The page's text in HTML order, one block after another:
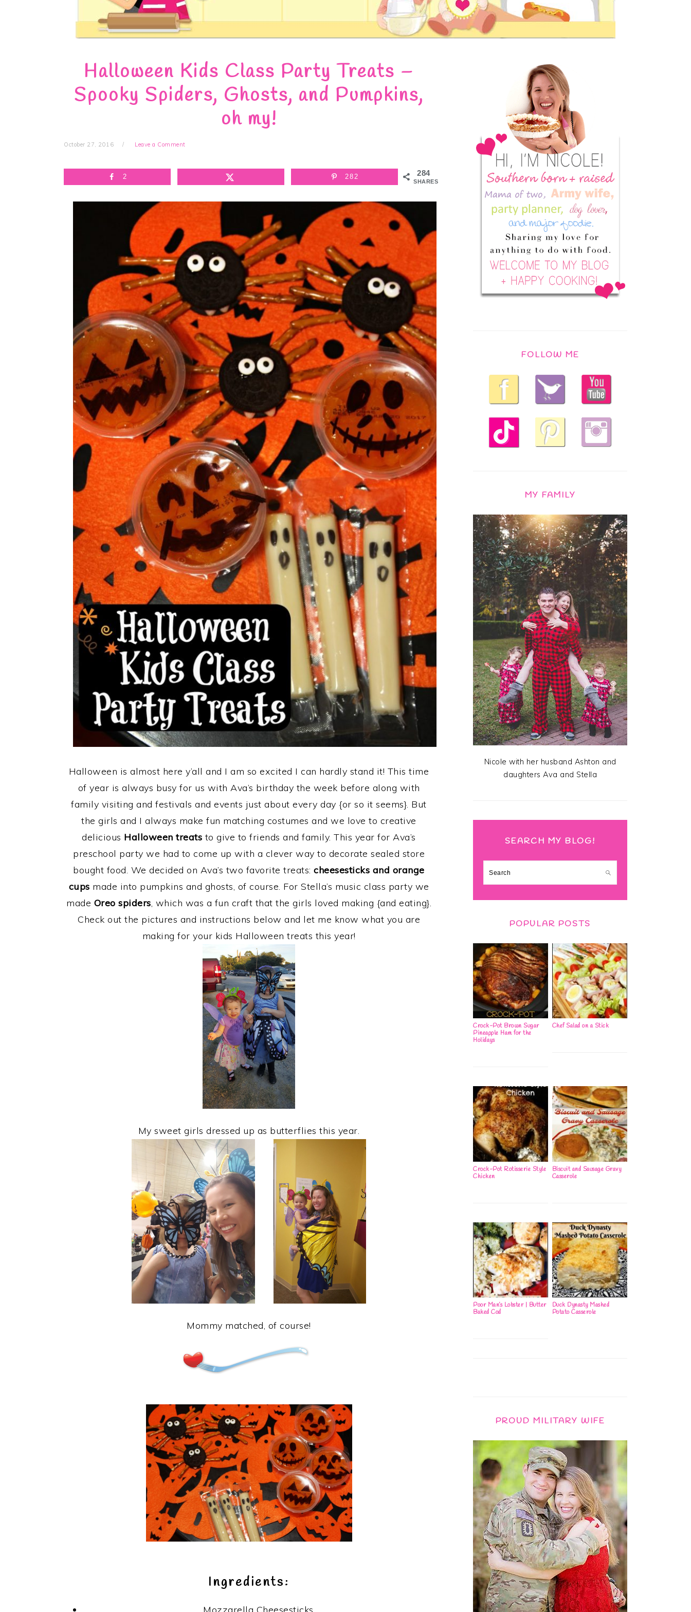
Halloween Kids Class Party Treats –
Spooky Spiders, Ghosts, and Pumpkins,
oh my!
October 27, 2016 Leave a Comment
284
SHARES
2 282
Halloween is almost here y’all and I am so excited I can hardly stand it! This time
of year is always busy for us with Ava’s birthday the week before along with
family visiting and festivals and events just about every day {or so it seems}. But
the girls and I always make fun matching costumes and we love to creative
delicious Halloween treats to give to friends and family. This year for Ava’s
preschool party we had to come up with a clever way to decorate sealed store
bought food. We decided on Ava’s two favorite treats:cheesesticks and orange
cups made into pumpkins and ghosts, of course. For Stella’s music class party we
made Oreo spiders, which was a fun craft that the girls loved making {and eating}.
Check out the pictures and instructions below and let me know what you are
making for your kids Halloween treats this year!
My sweet girls dressed up as butterflies this year.
Mommy matched, of course!
Ingredients:
FOLLOW ME
MY FAMILY
Nicole with her husband Ashton and
daughters Ava and Stella
SEARCH MY BLOG!
Search
POPULAR POSTS
Crock-Pot Brown Sugar
Pineapple Ham for the
Holidays
Chef Salad on a Stick
Crock-Pot Rotisserie Style
Chicken
Biscuit and Sausage Gravy
Casserole
Poor Man’s Lobster | Butter
Baked Cod
Duck Dynasty Mashed
Potato Casserole
PROUD MILITARY WIFE